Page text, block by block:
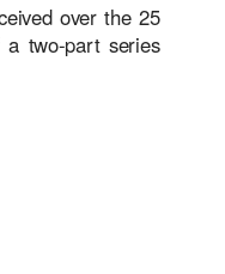
over the 25
two-part series